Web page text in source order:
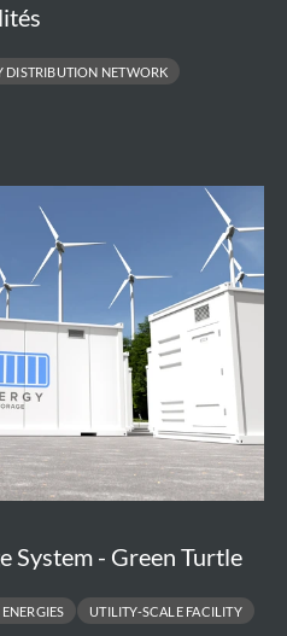
DISTRIBUTION NETWORK
System - Green Turtle
UTILITY-SCALE FACILITY